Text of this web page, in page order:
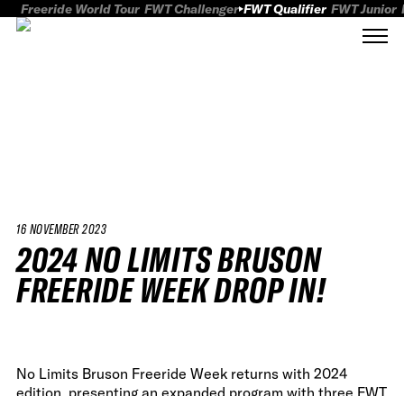
Freeride World Tour FWT Challenger FWT Qualifier FWT Junior
16 NOVEMBER 2023
2024 NO LIMITS BRUSON
FREERIDE WEEK DROP IN!
No Limits Bruson Freeride Week returns with 2024
edition, presenting an expanded program with three FWT